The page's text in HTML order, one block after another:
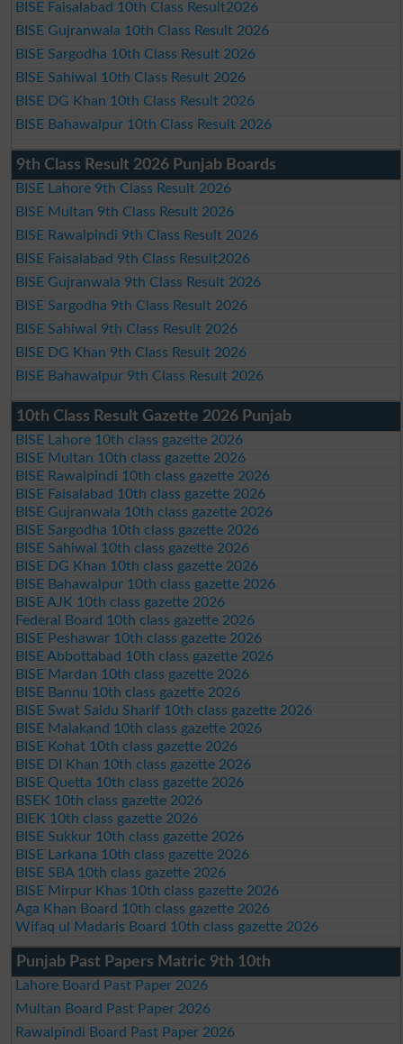
BISE Faisalabad 10th Class Result2026
BISE Gujranwala 10th Class Result 2026
BISE Sargodha 10th Class Result 2026
BISE Sahiwal 10th Class Result 2026
BISE DG Khan 10th Class Result 2026
BISE Bahawalpur 10th Class Result 2026
9th Class Result 2026 Punjab Boards
BISE Lahore 9th Class Result 2026
BISE Multan 9th Class Result 2026
BISE Rawalpindi 9th Class Result 2026
BISE Faisalabad 9th Class Result2026
BISE Gujranwala 9th Class Result 2026
BISE Sargodha 9th Class Result 2026
BISE Sahiwal 9th Class Result 2026
BISE DG Khan 9th Class Result 2026
BISE Bahawalpur 9th Class Result 2026
10th Class Result Gazette 2026 Punjab
BISE Lahore 10th class gazette 2026
BISE Multan 10th class gazette 2026
BISE Rawalpindi 10th class gazette 2026
BISE Faisalabad 10th class gazette 2026
BISE Gujranwala 10th class gazette 2026
BISE Sargodha 10th class gazette 2026
BISE Sahiwal 10th class gazette 2026
BISE DG Khan 10th class gazette 2026
BISE Bahawalpur 10th class gazette 2026
BISE AJK 10th class gazette 2026
Federal Board 10th class gazette 2026
BISE Peshawar 10th class gazette 2026
BISE Abbottabad 10th class gazette 2026
BISE Mardan 10th class gazette 2026
BISE Bannu 10th class gazette 2026
BISE Swat Saidu Sharif 10th class gazette 2026
BISE Malakand 10th class gazette 2026
BISE Kohat 10th class gazette 2026
BISE DI Khan 10th class gazette 2026
BISE Quetta 10th class gazette 2026
BSEK 10th class gazette 2026
BIEK 10th class gazette 2026
BISE Sukkur 10th class gazette 2026
BISE Larkana 10th class gazette 2026
BISE SBA 10th class gazette 2026
BISE Mirpur Khas 10th class gazette 2026
Aga Khan Board 10th class gazette 2026
Wifaq ul Madaris Board 10th class gazette 2026
Punjab Past Papers Matric 9th 10th
Lahore Board Past Paper 2026
Multan Board Past Paper 2026
Rawalpindi Board Past Paper 2026